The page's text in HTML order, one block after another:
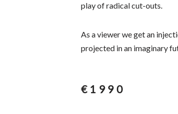
play of radical cut-outs.
As a viewer we get an
projected in an imaginary
€ 1990